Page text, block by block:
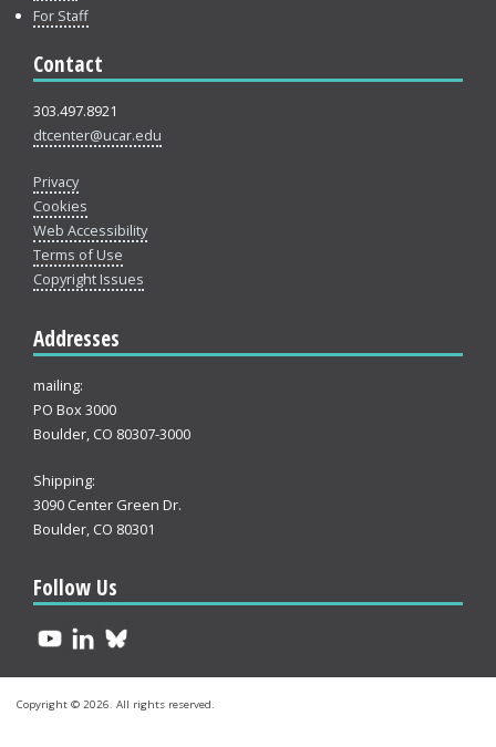
For Staff
Contact
303.497.8921
dtcenter@ucar.edu
Privacy
Cookies
Web Accessibility
Terms of Use
Copyright Issues
Addresses
mailing:
PO Box 3000
Boulder, CO 80307-3000
Shipping:
3090 Center Green Dr.
Boulder, CO 80301
Follow Us
Copyright © 2026. All rights reserved.